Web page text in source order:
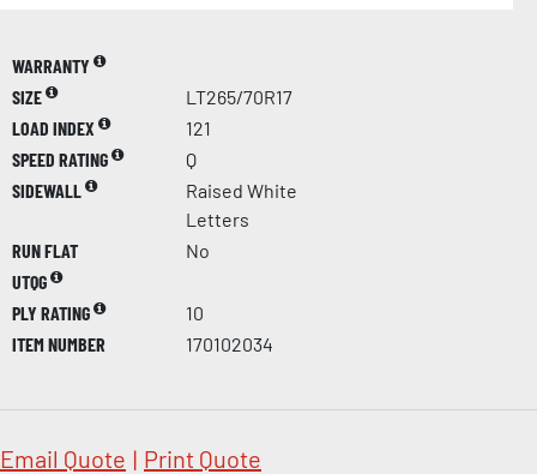
WARRANTY
SIZE
LT265/70R17
LOAD INDEX
121
SPEED RATING
Q
SIDEWALL
Raised White
Letters
RUN FLAT
No
UTQG
PLY RATING
10
ITEM NUMBER
170102034
Email Quote | Print Quote